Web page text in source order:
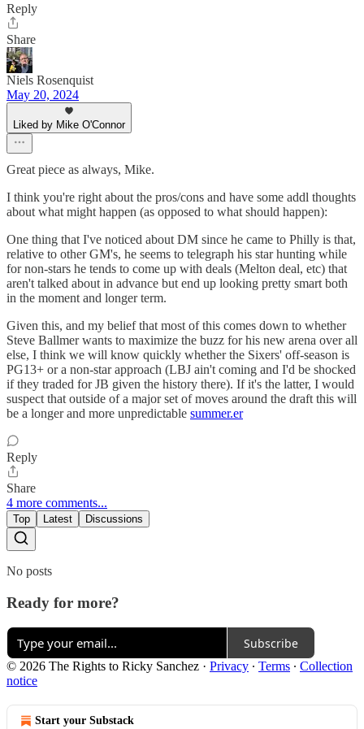
Reply
Share
Niels Rosenquist
May 20, 2024
Liked by Mike O'Connor
Great piece as always, Mike.
I think you're right about the pros/cons and have some addl thoughts
about what might happen (as opposed to what should happen):
One thing that I've noticed about DM since he came to Philly is that,
relative to other GM's, he seems to telegraph his star hunting while
for non-stars he tends to come up with deals (Melton deal, etc) that
aren't talked about in advance but end up looking pretty smart both
in the moment and longer term.
Given this, and my belief that most of this comes down to whether
Steve Ballmer wants to maximize the buzz for his new arena over all
else, I think we will know quickly whether the Sixers' off-season is
PG13+ or a non-star approach (LBJ ain't coming and I'd be shocked
if they traded for JB given the history there). If it's the latter, I would
suspect that outside of a major set of moves around the draft this will
be a longer and more unpredictable summer.er
Reply
Share
4 more comments...
Top Latest Discussions
No posts
Ready for more?
Subscribe
© 2026 The Rights to Ricky Sanchez · Privacy ∙ Terms ∙ Collection
notice
Start your Substack